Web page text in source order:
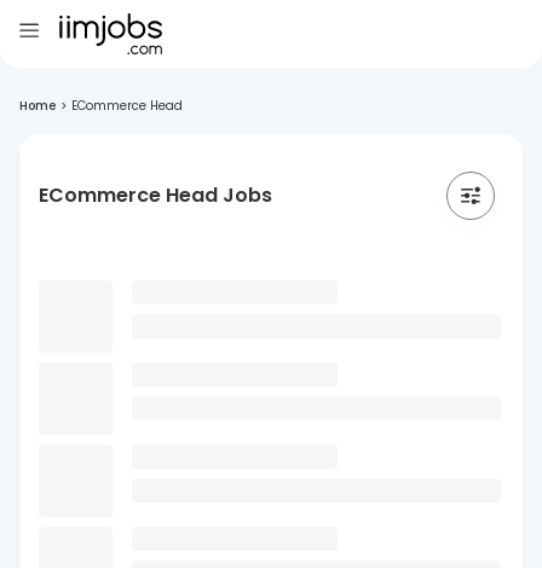
Home > ECommerce Head
ECommerce Head Jobs